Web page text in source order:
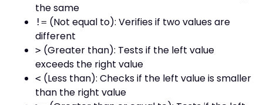
the same
!= (Not equal to): Verifies if two values are
different
> (Greater than): Tests if the left value
exceeds the right value
< (Less than): Checks if the left value is smaller
than the right value